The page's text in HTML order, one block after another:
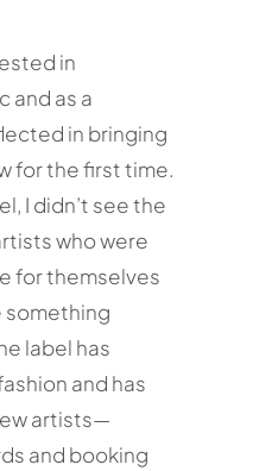
in
and as a
in bringing
for the first time.
I didn’t see the
who were
for themselves
something
label has
and has
artists—
and booking